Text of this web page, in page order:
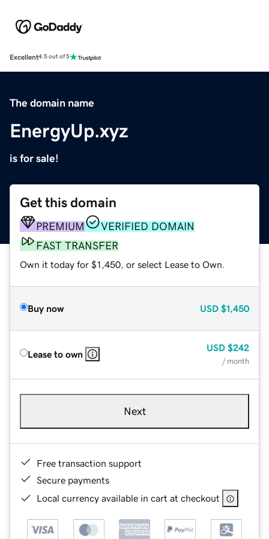
Excellent4.5 out of 5
The domain name
EnergyUp.xyz
is for sale!
Get this domain
PREMIUM
VERIFIED DOMAIN
FAST TRANSFER
Own it today for $1,450, or select Lease to Own.
Buy now USD $1,450
Lease to own
USD $242
/ month
Next
Free transaction support
Secure payments
Local currency available in cart at checkout